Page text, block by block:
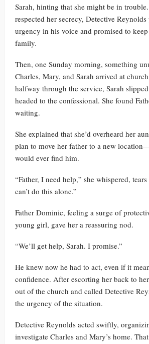
Sarah, hinting that she might be in
respected her secrecy, Detective
urgency in his voice and promised to
family.
Then, one Sunday morning, something
Charles, Mary, and Sarah arrived at
halfway through the service, Sarah
headed to the confessional. She found
waiting.
She explained that she’d overheard her
plan to move her father to a new
would ever find him.
“Father, I need help,” she whispered,
can’t do this alone.”
Father Dominic, feeling a surge of
young girl, gave her a reassuring nod.
“We’ll get help, Sarah. I promise.”
He knew now he had to act, even if it
confidence. After escorting her back to
out of the church and called Detective
the urgency of the situation.
Detective Reynolds acted swiftly,
investigate Charles and Mary’s home.